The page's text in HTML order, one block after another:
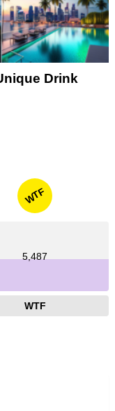
Drink
WTF
5,487
WTF